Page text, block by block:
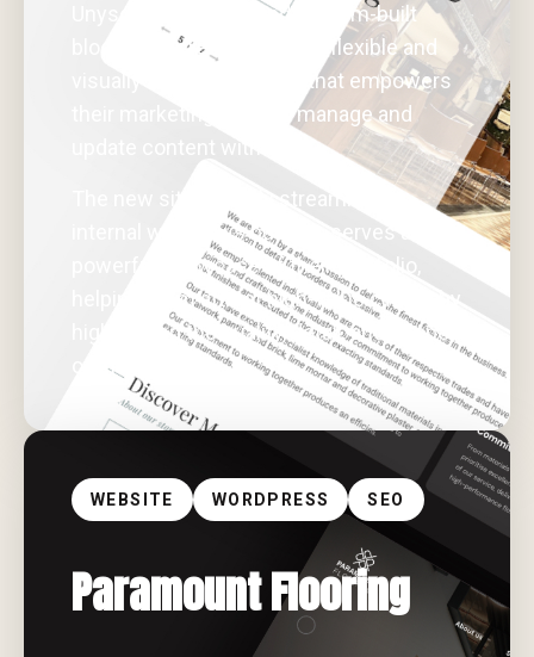
Unyson framework and custom-built
blocks, we created a highly flexible and
visually striking platform that empowers
their marketing team to manage and
update content with ease.
The new site not only streamlines
internal workflows but also serves as a
powerful showcase of their portfolio,
helping them attract high-value clients by
highlighting the quality, detail, and scope
of their work.
WEBSITE WORDPRESS SEO
Paramount Flooring